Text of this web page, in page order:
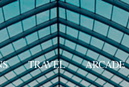
Skip to main content
TRAVEL ARCADE